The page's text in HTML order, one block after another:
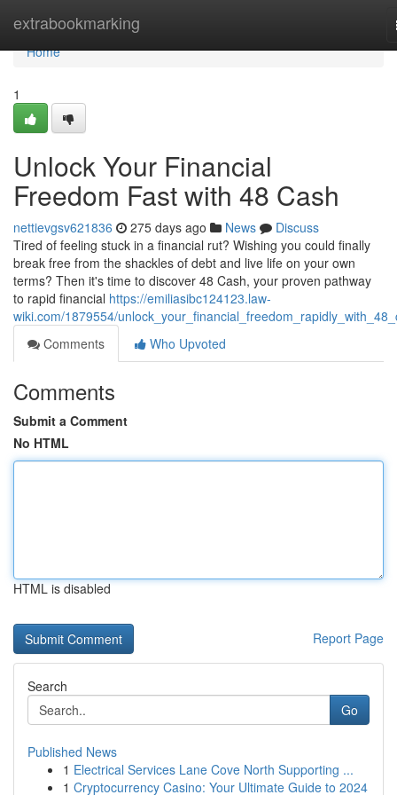
extrabookmarking
Home
Home
1
Unlock Your Financial
Freedom Fast with 48 Cash
nettievgsv621836 275 days ago News
Discuss
Tired of feeling stuck in a financial rut? Wishing you could finally
break free from the shackles of debt and live life on your own
terms? Then it's time to discover 48 Cash, your proven pathway
to rapid financial https://emiliasibc124123.law-
wiki.com/1879554/
Comments
Who Upvoted
Comments
Submit a Comment
No HTML
HTML is disabled
Report Page
Search
Go
Published News
1 Electrical Services Lane Cove North Supporting ...
1 Cryptocurrency Casino: Your Ultimate Guide to 2024